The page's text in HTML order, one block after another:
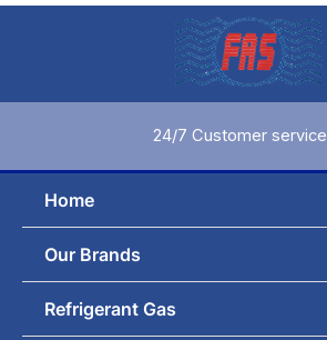
Skip
24/7 Customer service
Home
Our Brands
Refrigerant Gas